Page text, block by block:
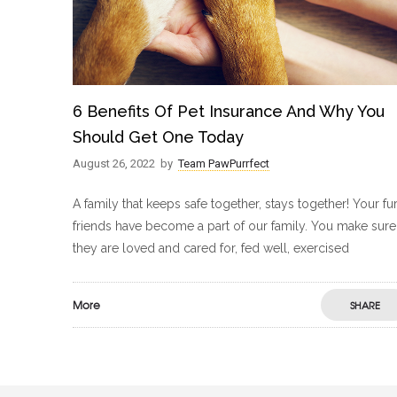
6 Benefits Of Pet Insurance And Why You
Should Get One Today
August 26, 2022 by Team PawPurrfect
A family that keeps safe together, stays together! Your
friends have become a part of our family. You make sure
they are loved and cared for, fed well, exercised
More SHARE